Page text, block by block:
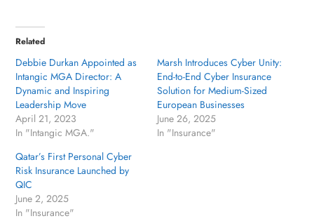
Related
Debbie Durkan Appointed as
Intangic MGA Director: A
Dynamic and Inspiring
Leadership Move
April 21, 2023
In "Intangic MGA."
Marsh Introduces Cyber Unity:
End-to-End Cyber Insurance
Solution for Medium-Sized
European Businesses
June 26, 2025
In "Insurance"
Qatar’s First Personal Cyber
Risk Insurance Launched by
QIC
June 2, 2025
In "Insurance"